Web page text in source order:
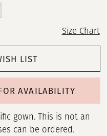
Size Chart
LIST
AVAILABILITY
gown. This is not an
can be ordered.